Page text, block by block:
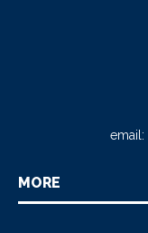
email:
MORE